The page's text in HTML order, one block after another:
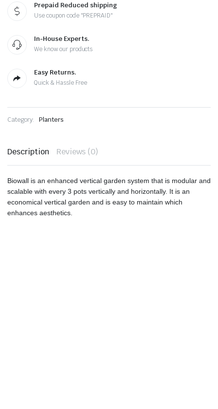
Prepaid Reduced shipping
Use coupon code "PREPRAID"
In-House Experts.
We know our products
Easy Returns.
Quick & Hassle Free
Category: Planters
Description Reviews (0)
Biowall is an enhanced vertical garden system that is modular and
scalable with every 3 pots vertically and horizontally. It is an
economical vertical garden and is easy to maintain which
enhances aesthetics.